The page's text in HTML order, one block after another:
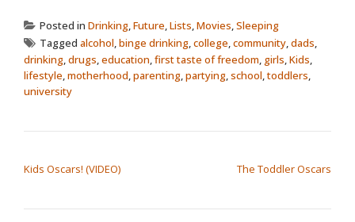
Posted in Drinking,Future,Lists,Movies,Sleeping
Tagged alcohol,binge drinking,college,community,dads,
drinking,drugs,education,first taste of freedom, girls,Kids,
lifestyle,motherhood,parenting,partying,school,toddlers,
university
Kids Oscars! (VIDEO) The Toddler Oscars